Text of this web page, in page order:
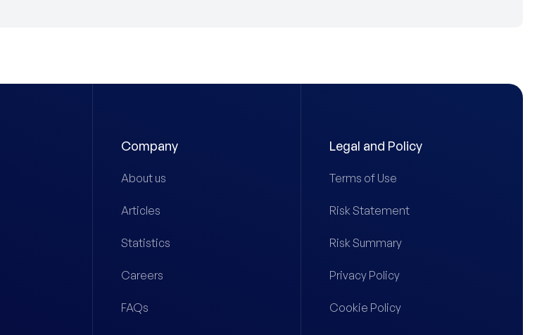
Company
About us
Articles
Statistics
Careers
FAQs
Legal and Policy
Terms of Use
Risk Statement
Risk Summary
Privacy Policy
Cookie Policy